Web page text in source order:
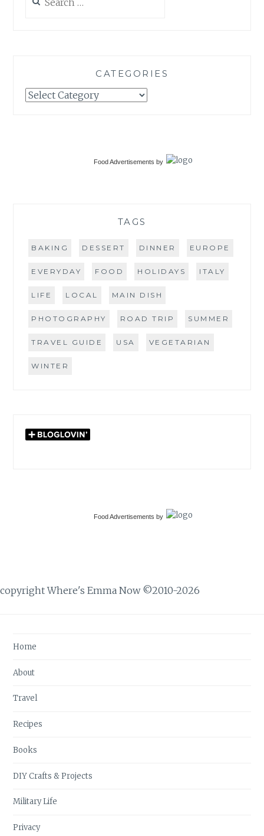
for:
CATEGORIES
Categories
Food Advertisements by
TAGS
BAKING DESSERT DINNER EUROPE
EVERYDAY FOOD HOLIDAYS ITALY
LIFE LOCAL MAIN DISH
PHOTOGRAPHY ROAD TRIP SUMMER
TRAVEL GUIDE USA VEGETARIAN
WINTER
Food Advertisements by
copyright Where's Emma Now ©2010-2026
Home
About
Travel
Recipes
Books
DIY Crafts & Projects
Military Life
Privacy